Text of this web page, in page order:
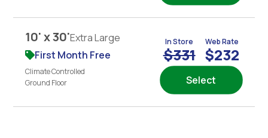
10' x 30'Extra Large
First Month Free
Climate Controlled
Ground Floor
In Store
$331
Web Rate
$232
Select